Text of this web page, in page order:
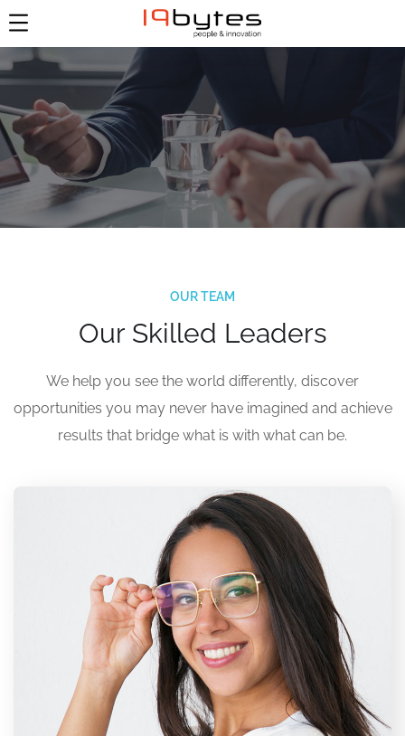
OUR TEAM
Our Skilled Leaders
We help you see the world differently, discover
opportunities you may never have imagined and achieve
results that bridge what is with what can be.